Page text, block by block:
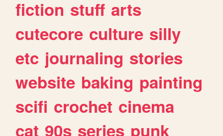
fiction stuff arts
cutecore culture silly
etc journaling stories
website baking painting
scifi crochet cinema
cat 90s series punk